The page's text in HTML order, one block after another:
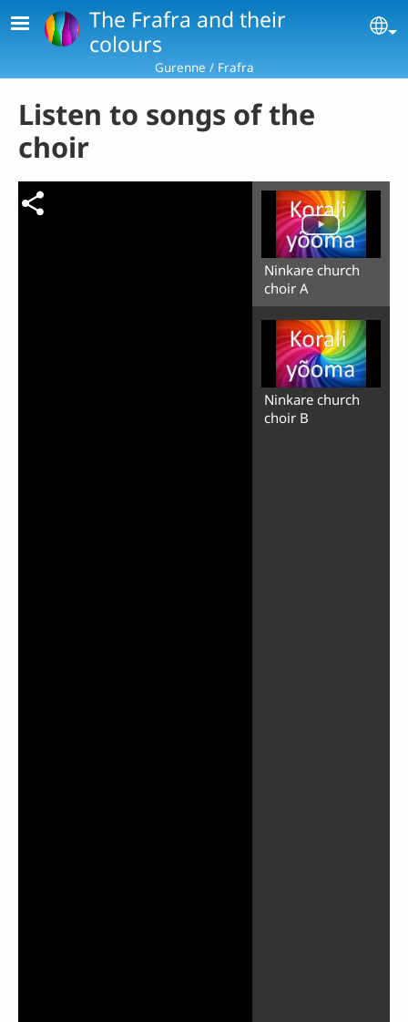
Skip to main contentThe Frafra and their
colours
Gurenne / Frafra
Listen to songs of the
choir
Ninkare church
choir A
Ninkare church
choir B